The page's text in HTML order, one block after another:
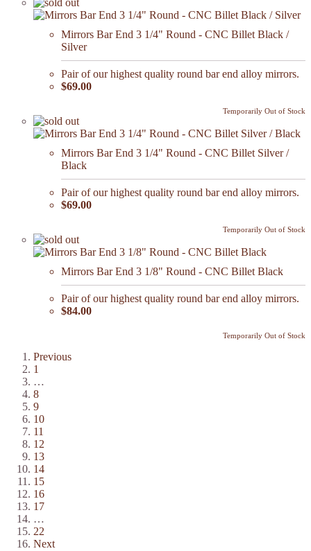
Mirrors Bar End 3 1/4" Round - CNC Billet Black /
Silver
Pair of our highest quality round bar end alloy mirrors.
$69.00
Temporarily Out of Stock
Mirrors Bar End 3 1/4" Round - CNC Billet Silver /
Black
Pair of our highest quality round bar end alloy mirrors.
$69.00
Temporarily Out of Stock
Mirrors Bar End 3 1/8" Round - CNC Billet Black
Pair of our highest quality round bar end alloy mirrors.
$84.00
Temporarily Out of Stock
Previous
1
…
8
9
10
11
12
13
14
15
16
17
…
22
Next